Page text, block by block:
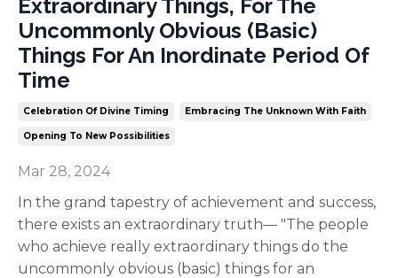
Extraordinary Things, For The
Uncommonly Obvious (Basic)
Things For An Inordinate Period Of
Time
Celebration Of Divine Timing Embracing The Unknown With Faith
Opening To New Possibilities
Mar 28, 2024
In the grand tapestry of achievement and success,
there exists an extraordinary truth— "The people
who achieve really extraordinary things do the
uncommonly obvious (basic) things for an